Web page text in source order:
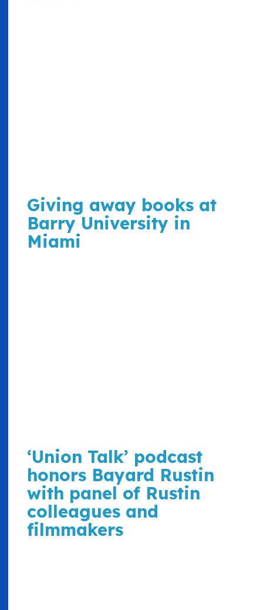
Giving away books at
Barry University in
Miami
‘Union Talk’ podcast
honors Bayard Rustin
with panel of Rustin
colleagues and
filmmakers